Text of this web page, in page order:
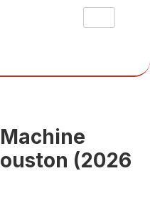
(2026